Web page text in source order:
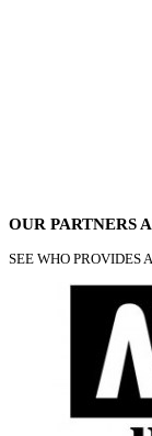
OUR PARTNERS
SEE WHO PROVIDES